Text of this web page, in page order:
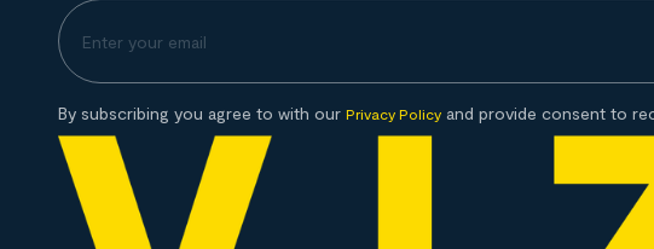
By subscribing you agree to with our Privacy Policy and provide consent to